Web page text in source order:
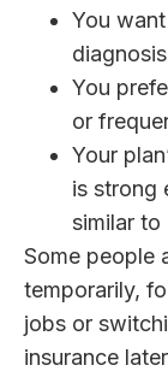
You
You
or
Your
is strong
similar
Some people
temporarily,
jobs or
insurance